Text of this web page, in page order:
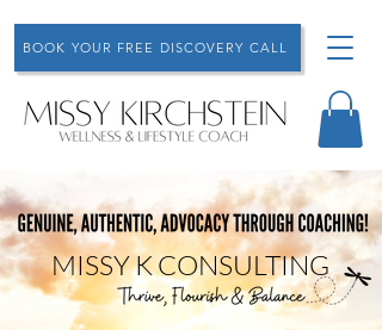
BOOK YOUR FREE DISCOVERY CALL
MISSY K CONSULTING